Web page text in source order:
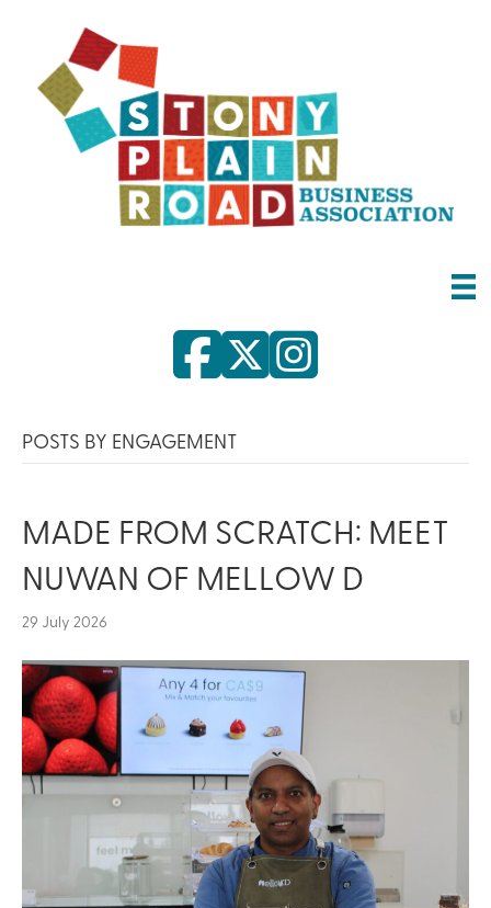
POSTS BY ENGAGEMENT
MADE FROM SCRATCH: MEET
NUWAN OF MELLOW D
29 July 2026